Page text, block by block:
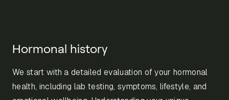
Hormonal history
We start with a detailed evaluation of your hormonal
health, including lab testing, symptoms, lifestyle, and